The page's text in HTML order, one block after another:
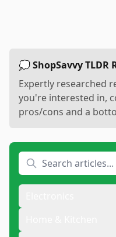
💭 ShopSavvy TLDR
Expertly researched
you're interested in,
pros/cons and a